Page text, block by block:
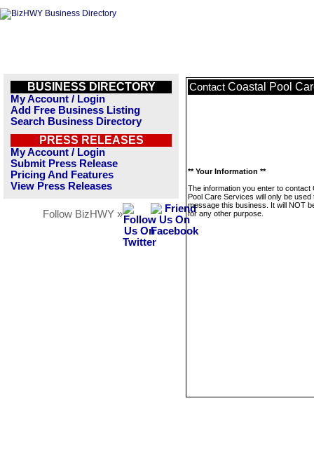
BUSINESS DIRECTORY
My Account / Login
Add Free Business Listing
Search Business Directory
PRESS RELEASES
My Account / Login
Submit Press Release
Pricing And Features
View Press Releases
Follow BizHWY »
Contact Coastal Pool
** Your Information **
The information you enter to contact
Pool Care Services will only be used
message this business. It will NOT
for any other purpose.